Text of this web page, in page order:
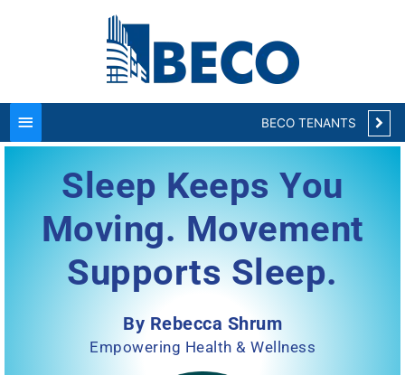
BECO TENANTS
Sleep Keeps You
Moving. Movement
Supports Sleep.
By Rebecca Shrum
Empowering Health & Wellness